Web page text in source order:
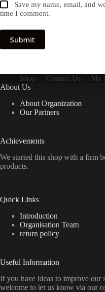
Save my name, email, and
time I comment.
Submit
Shop Contact Us
My
About Us
About Organization
Our Partners
Achievements
We started this shop with a firm
products.
Quick Links
Introduction
Organisation Team
return policy
Useful Information
If you have ideas to improve our
welcome to let us know via our